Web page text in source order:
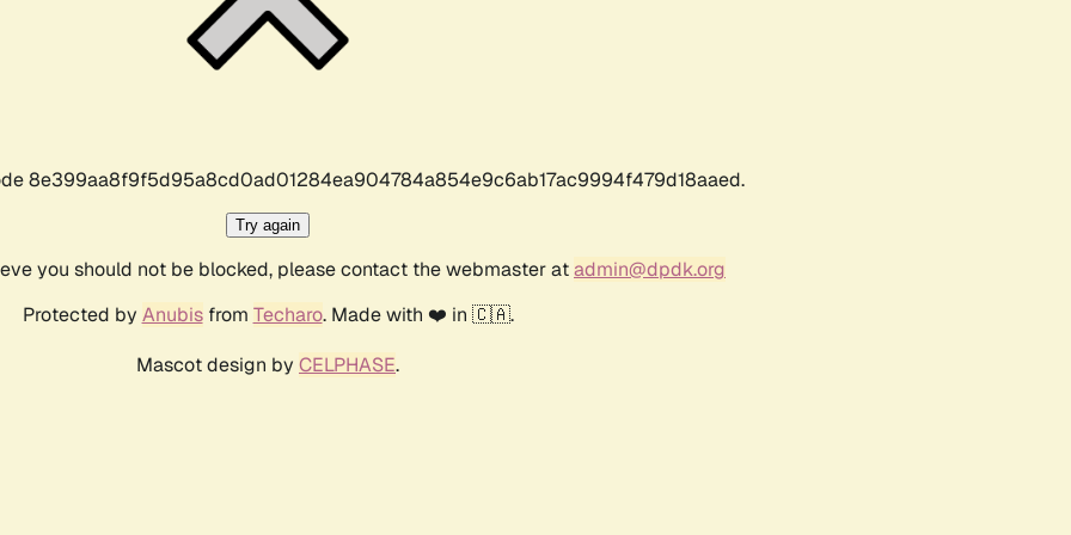
8e399aa8f9f5d95a8cd0ad01284ea904784a854e9c6ab17ac9994f479d18aaed.
Try again
you should not be blocked, please contact the webmaster atadmin@dpdk.org
Protected by Anubisfrom Techaro. Made with ❤️ in 🇨🇦.
Mascot design by CELPHASE.